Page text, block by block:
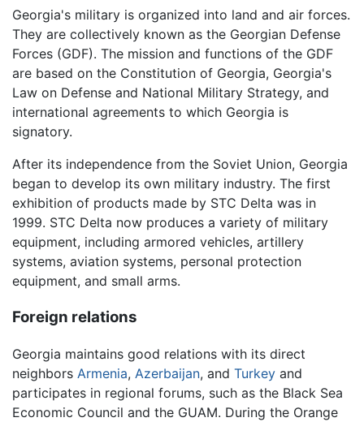
Georgia's military is organized into land and air forces.
They are collectively known as the Georgian Defense
Forces (GDF). The mission and functions of the GDF
are based on the Constitution of Georgia, Georgia's
Law on Defense and National Military Strategy, and
international agreements to which Georgia is
signatory.
After its independence from the Soviet Union, Georgia
began to develop its own military industry. The first
exhibition of products made by STC Delta was in
1999. STC Delta now produces a variety of military
equipment, including armored vehicles, artillery
systems, aviation systems, personal protection
equipment, and small arms.
Foreign relations
Georgia maintains good relations with its direct
neighbors Armenia, Azerbaijan, and Turkey and
participates in regional forums, such as the Black Sea
Economic Council and the GUAM. During the Orange